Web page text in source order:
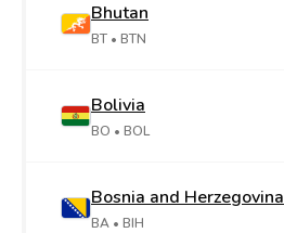
Bhutan
BT • BTN
Bolivia
BO • BOL
Bosnia and Herzegovina
BA • BIH